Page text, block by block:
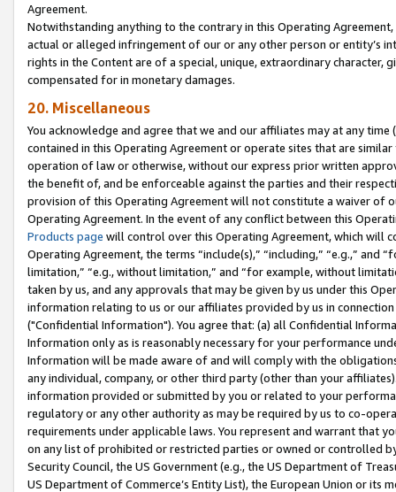
Agreement.
Notwithstanding anything to the contrary in this Operating
actual or alleged infringement of our or any other person or entity’s
rights in the Content are of a special, unique, extraordinary
compensated for in monetary damages.
20. Miscellaneous
You acknowledge and agree that we and our affiliates may at any
contained in this Operating Agreement or operate sites that are
operation of law or otherwise, without our express prior written
the benefit of, and be enforceable against the parties and their
provision of this Operating Agreement will not constitute a waiver of
Operating Agreement. In the event of any conflict between this
Products page will control over this Operating Agreement, which will
Operating Agreement, the terms “include(s),” “including,” “e.g.,”
limitation,” “e.g., without limitation,” and “for example, without
taken by us, and any approvals that may be given by us under this
information relating to us or our affiliates provided by us in
("Confidential Information"). You agree that: (a) all Confidential
Information only as is reasonably necessary for your performance
Information will be made aware of and will comply with the
any individual, company, or other third party (other than your
information provided or submitted by you or related to your
regulatory or any other authority as may be required by us to co-
requirements under applicable laws. You represent and warrant that
on any list of prohibited or restricted parties or owned or controlled
Security Council, the US Government (e.g., the US Department of
US Department of Commerce’s Entity List), the European Union or